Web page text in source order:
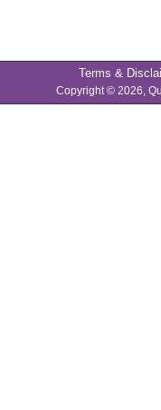
Terms &
Copyright © 2026,